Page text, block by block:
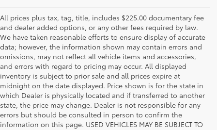
All prices plus tax, tag, title, includes $225.00 documentary fee
and dealer added options, or any other fees required by law.
We have taken reasonable efforts to ensure display of accurate
data; however, the information shown may contain errors and
omissions, may not reflect all vehicle items and accessories,
and errors with regard to pricing may occur. All displayed
inventory is subject to prior sale and all prices expire at
midnight on the date displayed. Price shown is for the state in
which Dealer is physically located and if transferred to another
state, the price may change. Dealer is not responsible for any
errors but should be consulted in person to confirm the
information on this page. USED VEHICLES MAY BE SUBJECT TO